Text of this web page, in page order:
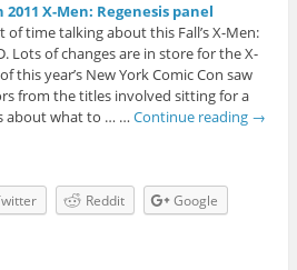
2011 X-Men: Regenesis panel
of time talking about this Fall’s X-Men:
Lots of changes are in store for the X-
this year’s New York Comic Con saw
from the titles involved sitting for a
about what to … …Continue reading →
Reddit
Google